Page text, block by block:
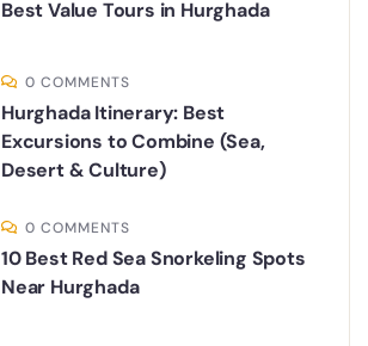
Best Value Tours in Hurghada
0 COMMENTS
Hurghada Itinerary: Best
Excursions to Combine (Sea,
Desert & Culture)
0 COMMENTS
10 Best Red Sea Snorkeling Spots
Near Hurghada